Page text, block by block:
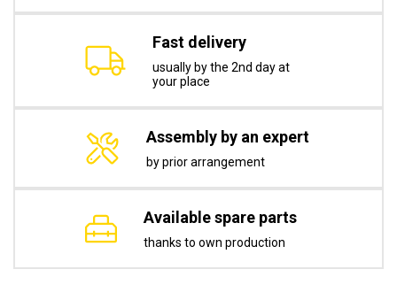
Fast delivery
usually by the 2nd day at
your place
Assembly by an expert
by prior arrangement
Available spare parts
thanks to own production